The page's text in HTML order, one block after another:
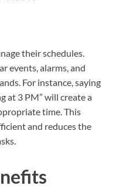
their schedules.
events, alarms, and
For instance, saying
at 3 PM” will create a
time. This
and reduces the